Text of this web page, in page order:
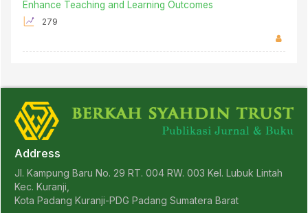
Enhance Teaching and Learning Outcomes
279
Address
Jl. Kampung Baru No. 29 RT. 004 RW. 003 Kel. Lubuk Lintah
Kec. Kuranji,
Kota Padang Kuranji-PDG Padang Sumatera Barat